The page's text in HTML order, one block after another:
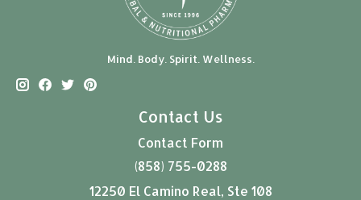
Mind. Body. Spirit. Wellness.
Contact Us
Contact Form
(858) 755-0288
12250 El Camino Real, Ste 108